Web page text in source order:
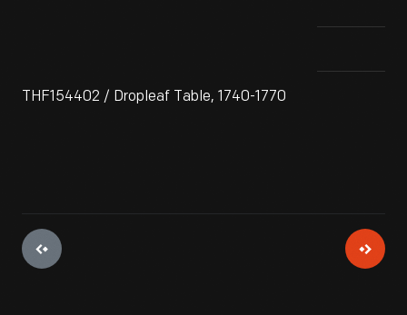
THF154402 / Dropleaf Table, 1740-1770